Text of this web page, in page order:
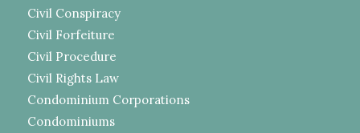
Civil Conspiracy
Civil Forfeiture
Civil Procedure
Civil Rights Law
Condominium Corporations
Condominiums